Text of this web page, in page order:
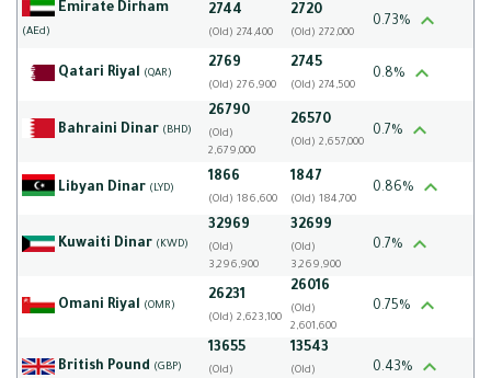
Emirate Dirham
(AEd)
2744
(Old) 274,400
2720
(Old) 272,000
0.73%
Qatari Riyal (QAR)
2769
(Old) 276,900
2745
(Old) 274,500
0.8%
Bahraini Dinar (BHD)
26790
(Old)
2,679,000
26570
(Old) 2,657,000
0.7%
Libyan Dinar (LYD)
1866
(Old) 186,600
1847
(Old) 184,700
0.86%
Kuwaiti Dinar (KWD)
32969
(Old)
3,296,900
32699
(Old)
3,269,900
0.7%
Omani Riyal (OMR)
26231
(Old) 2,623,100
26016
(Old)
2,601,600
0.75%
British Pound (GBP)
13655
(Old)
13543
(Old)
0.43%